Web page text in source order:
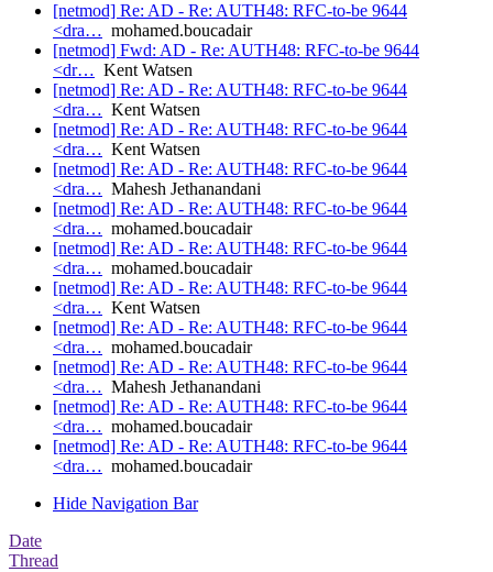
[netmod] Re: AD - Re: AUTH48: RFC-to-be 9644
<dra… mohamed.boucadair
[netmod] Fwd: AD - Re: AUTH48: RFC-to-be 9644
<dr… Kent Watsen
[netmod] Re: AD - Re: AUTH48: RFC-to-be 9644
<dra… Kent Watsen
[netmod] Re: AD - Re: AUTH48: RFC-to-be 9644
<dra… Kent Watsen
[netmod] Re: AD - Re: AUTH48: RFC-to-be 9644
<dra… Mahesh Jethanandani
[netmod] Re: AD - Re: AUTH48: RFC-to-be 9644
<dra… mohamed.boucadair
[netmod] Re: AD - Re: AUTH48: RFC-to-be 9644
<dra… mohamed.boucadair
[netmod] Re: AD - Re: AUTH48: RFC-to-be 9644
<dra… Kent Watsen
[netmod] Re: AD - Re: AUTH48: RFC-to-be 9644
<dra… mohamed.boucadair
[netmod] Re: AD - Re: AUTH48: RFC-to-be 9644
<dra… Mahesh Jethanandani
[netmod] Re: AD - Re: AUTH48: RFC-to-be 9644
<dra… mohamed.boucadair
[netmod] Re: AD - Re: AUTH48: RFC-to-be 9644
<dra… mohamed.boucadair
Hide Navigation Bar
Date
Thread